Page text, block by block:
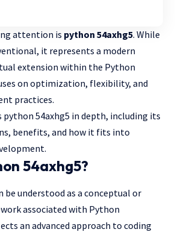
attention is python 54axhg5. While
it represents a modern
extension within the Python
on optimization, flexibility, and
practices.
54axhg5 in depth, including its
benefits, and how it fits into
54axhg5?
be understood as a conceptual or
associated with Python
an advanced approach to coding